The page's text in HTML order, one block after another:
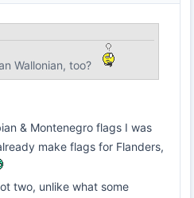
Wallonian, too?
& Montenegro flags I was
make flags for Flanders,
two, unlike what some